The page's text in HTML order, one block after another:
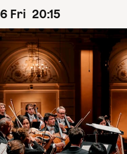
6 Fri 20:15